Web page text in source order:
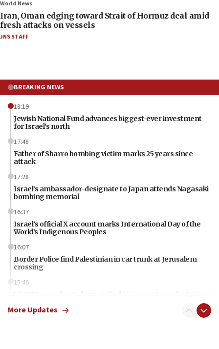
World News
Iran, Oman edging toward Strait of Hormuz deal amid
fresh attacks on vessels
JNS STAFF
BREAKING NEWS
18:19
Jewish National Fund advances biggest-ever investment
for Israel’s north
17:48
Father of Sbarro bombing victim marks 25 years since
attack
17:28
Israel’s ambassador-designate to Japan attends Nagasaki
bombing memorial
16:37
Israel’s official X account marks International Day of the
World’s Indigenous Peoples
16:07
Border Police find Palestinian in car trunk at Jerusalem
crossing
15:46
UNICEF-coordinated survey finds Gaza acute malnutrition
More Updates